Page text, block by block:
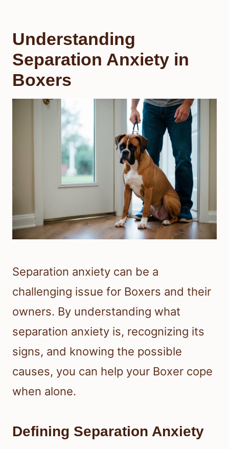
Understanding
Separation Anxiety in
Boxers
Separation anxiety can be a
challenging issue for Boxers and their
owners. By understanding what
separation anxiety is, recognizing its
signs, and knowing the possible
causes, you can help your Boxer cope
when alone.
Defining Separation Anxiety